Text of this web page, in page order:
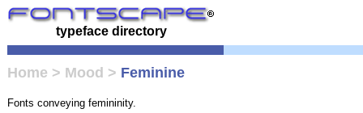
typeface directory
Home > Mood > Feminine
Fonts conveying femininity.